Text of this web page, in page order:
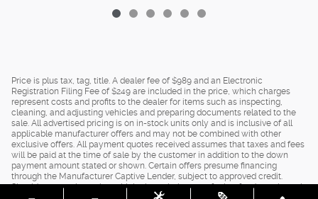
Price is plus tax, tag, title. A dealer fee of $989 and an Electronic
Registration Filing Fee of $249 are included in the price, which charges
represent costs and profits to the dealer for items such as inspecting,
cleaning, and adjusting vehicles and preparing documents related to the
sale. All advertised pricing is on in-stock units only and is inclusive of all
applicable manufacturer offers and may not be combined with other
exclusive offers. All payment quotes received assumes that taxes and fees
will be paid at the time of sale by the customer in addition to the down
payment amount stated or shown. Certain offers presume financing
through the Manufacturer Captive Lender, subject to approved credit.
Should you purchase the vehicle through the use of other funds, or through